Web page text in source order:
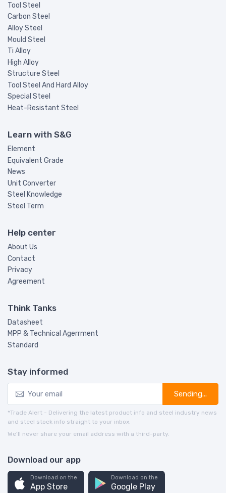
Tool Steel
Carbon Steel
Alloy Steel
Mould Steel
Ti Alloy
High Alloy
Structure Steel
Tool Steel And Hard Alloy
Special Steel
Heat-Resistant Steel
Learn with S&G
Element
Equivalent Grade
News
Unit Converter
Steel Knowledge
Steel Term
Help center
About Us
Contact
Privacy
Agreement
Think Tanks
Datasheet
MPP & Technical Agerrment
Standard
Stay informed
Sending...
*Trade Alert - Delivering the latest product info and steel industry news
and steel stock info straight to your inbox.
We’ll never share your email address with a third-party.
Download our app
Download on the
App Store
Download on the
Google Play